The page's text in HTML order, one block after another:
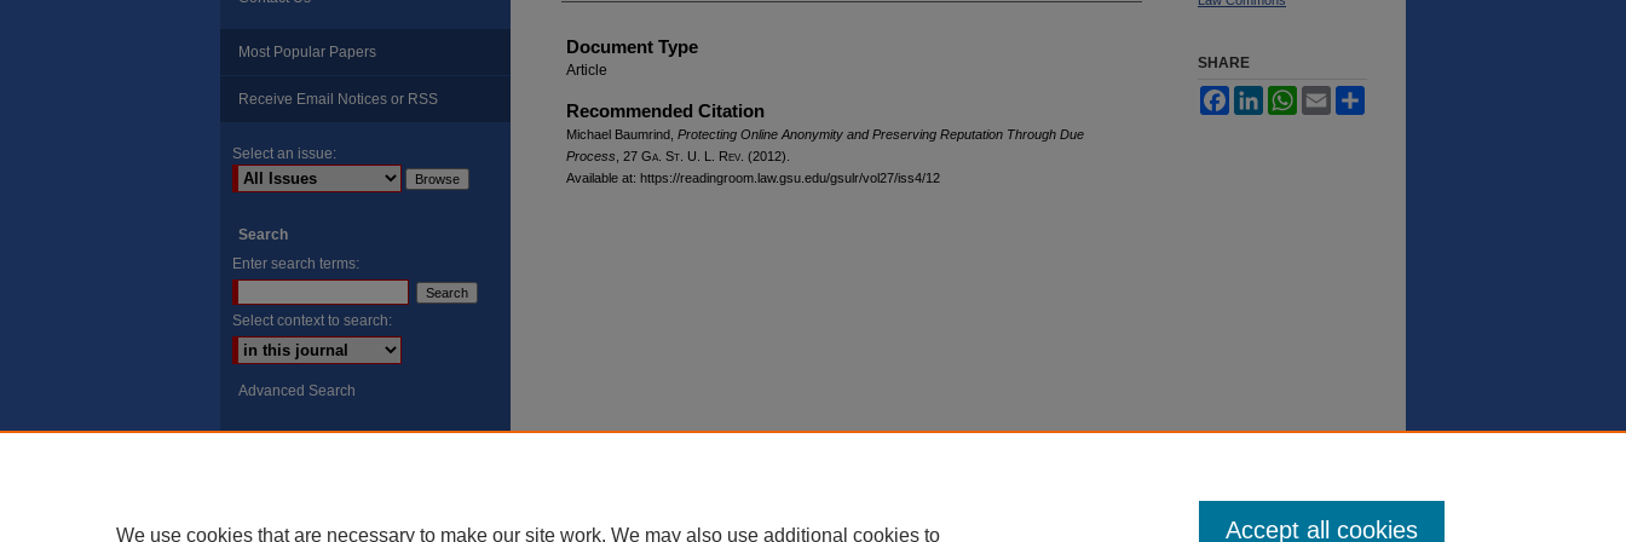
Document Type
Article
Recommended Citation
Michael Baumrind, Protecting Online Anonymity and Preserving Reputation Through Due
Process , 27 Ga. St. U. L. Rev. (2012).
Available at: https://readingroom.law.gsu.edu/gsulr/vol27/iss4/12
SHARE
FacebookLinkedInWhatsApp
Email
Most Popular Papers
Receive Email Notices or RSS
Select an issue:
Search
Enter search terms:
Select context to search:
Advanced Search
We use cookies that are necessary to make our site work. We may also use additional cookies to Accept all cookies